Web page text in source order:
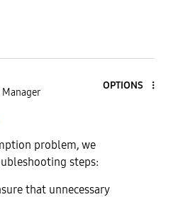
OPTIONS
problem, we
steps:
that unnecessary